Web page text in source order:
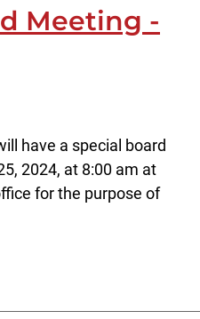
Meeting -
have a special board
2024, at 8:00 am at
for the purpose of